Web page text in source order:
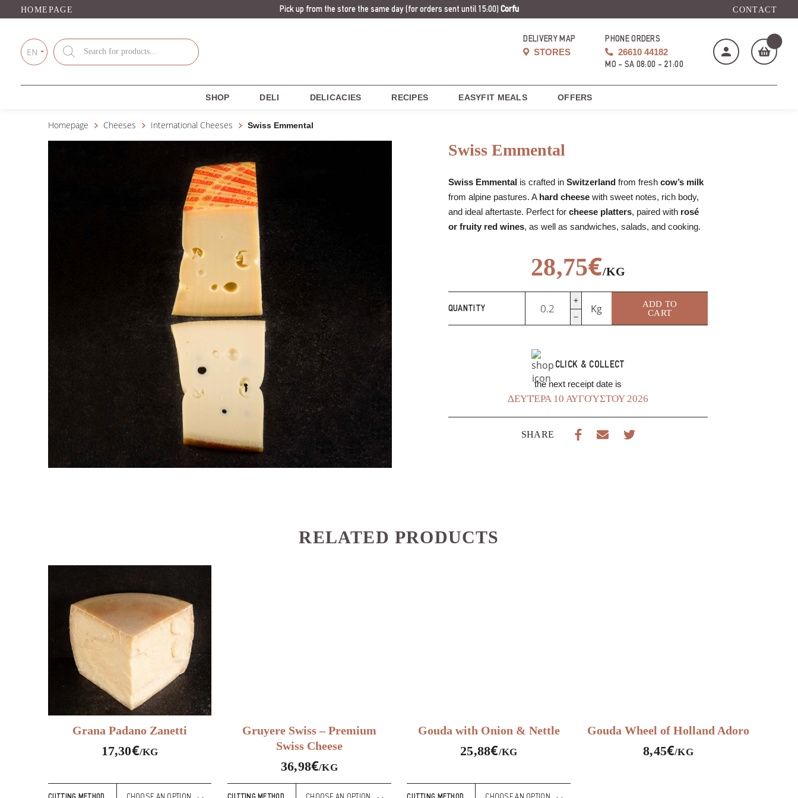
HOMEPAGE Pick up from the store the same day(for orders sent until 15:00)Corfu CONTACT
EN
Products
search
DELIVERY MAP
STORES
PHONE ORDERS
26610 44182
MO - SA 08:00 - 21:00
My cart
BUY NOW
SHOP DELI DELICACIES RECIPES EASYFIT MEALS OFFERS
Homepage Cheeses International Cheeses Swiss Emmental
Swiss Emmental
Swiss Emmentalis crafted in Switzerlandfrom fresh cow’s milk
from alpine pastures. A hard cheesewith sweet notes, rich body,
and ideal aftertaste. Perfect for cheese platters, paired with rosé
or fruity red wines, as well as sandwiches, salads, and cooking.
28,75€/KG
QUANTITY
Emmental
quantity
Kg
ADD TO
CART
CLICK & COLLECT
the next receipt date is
ΔΕΥΤΈΡΑ 10 ΑΥΓΟΎΣΤΟΥ 2026
SHARE
RELATED PRODUCTS
Grana Padano Zanetti
17,30€/KG
Gruyere Swiss – Premium
Swiss Cheese
36,98€/KG
Gouda with Onion & Nettle
25,88€/KG
Gouda Wheel of Holland Adoro
8,45€/KG